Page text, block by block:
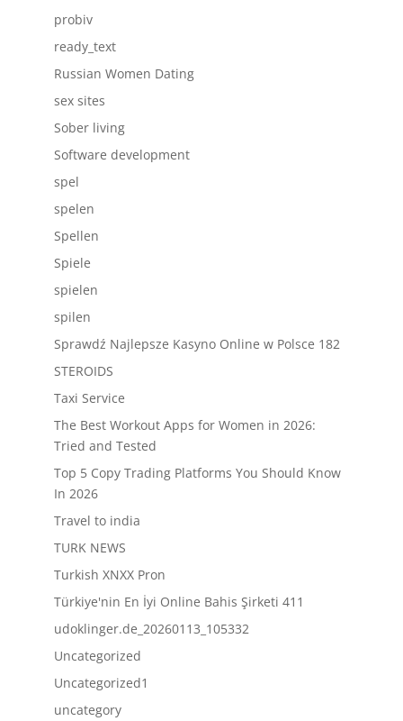
probiv
ready_text
Russian Women Dating
sex sites
Sober living
Software development
spel
spelen
Spellen
Spiele
spielen
spilen
Sprawdź Najlepsze Kasyno Online w Polsce 182
STEROIDS
Taxi Service
The Best Workout Apps for Women in 2026:
Tried and Tested
Top 5 Copy Trading Platforms You Should Know
In 2026
Travel to india
TURK NEWS
Turkish XNXX Pron
Türkiye'nin En İyi Online Bahis Şirketi 411
udoklinger.de_20260113_105332
Uncategorized
Uncategorized1
uncategory